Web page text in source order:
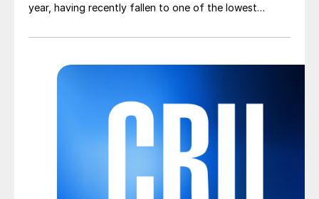
year, having recently fallen to one of the lowest